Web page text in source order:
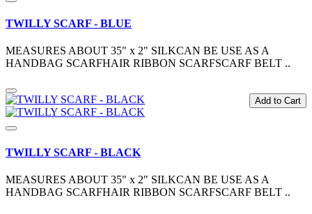
TWILLY SCARF - BLUE
MEASURES ABOUT 35" x 2" SILKCAN BE USE AS A
HANDBAG SCARFHAIR RIBBON SCARFSCARF BELT ..
Add to Cart
TWILLY SCARF - BLACK
MEASURES ABOUT 35" x 2" SILKCAN BE USE AS A
HANDBAG SCARFHAIR RIBBON SCARFSCARF BELT ..